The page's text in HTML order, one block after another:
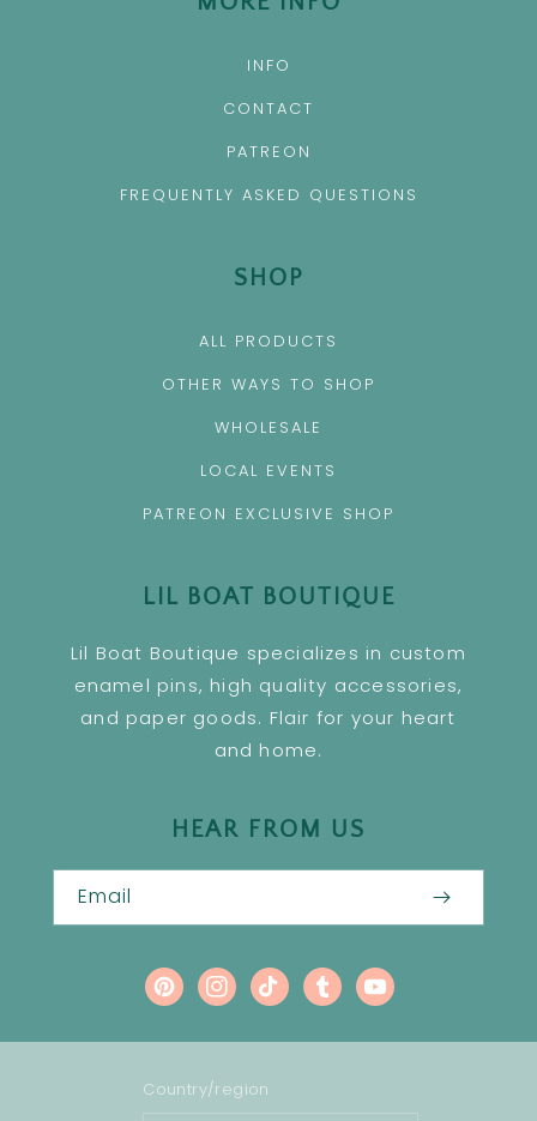
INFO
CONTACT
PATREON
FREQUENTLY ASKED QUESTIONS
SHOP
ALL PRODUCTS
OTHER WAYS TO SHOP
WHOLESALE
LOCAL EVENTS
PATREON EXCLUSIVE SHOP
LIL BOAT BOUTIQUE
Lil Boat Boutique specializes in custom
enamel pins, high quality accessories,
and paper goods. Flair for your heart
and home.
HEAR FROM US
Email
PinterestInstagram
TikTokTumblrYouTube
Country/region